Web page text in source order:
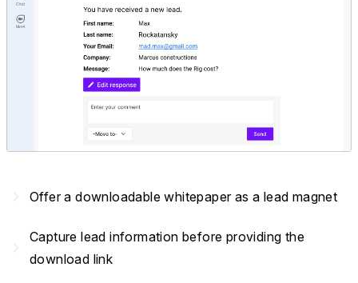
Offer a downloadable whitepaper as a lead magnet
Capture lead information before providing the
download link